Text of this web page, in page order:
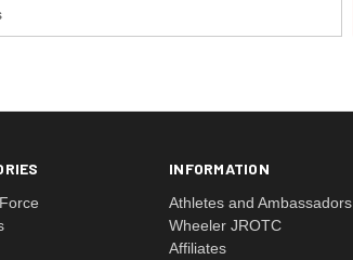
INFORMATION
Athletes and Ambassadors
Wheeler JROTC
Affiliates